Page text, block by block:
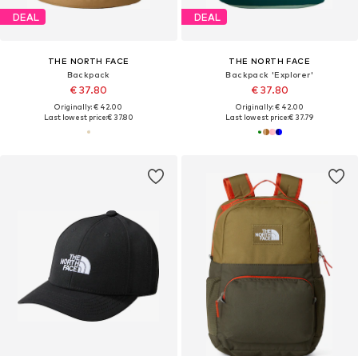
DEAL
THE NORTH FACE
Backpack
€ 37.80
Originally: € 42.00
Last lowest price:€ 37.80
DEAL
THE NORTH FACE
Backpack 'Explorer'
€ 37.80
Originally: € 42.00
Last lowest price:€ 37.79